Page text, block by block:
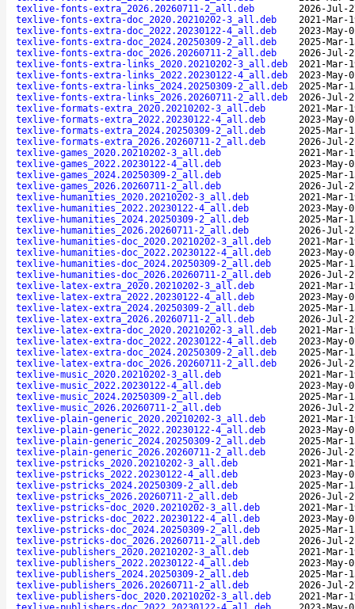
texlive-fonts-extra_2026.20260711-2_all.deb
2026-Jul-
texlive-fonts-extra-doc_2020.20210202-3_all.deb
2021-Mar-
texlive-fonts-extra-doc_2022.20230122-4_all.deb
2023-May-
texlive-fonts-extra-doc_2024.20250309-2_all.deb
2025-Mar-
texlive-fonts-extra-doc_2026.20260711-2_all.deb
2026-Jul-
texlive-fonts-extra-links_2020.20210202-3_all.deb
2021-Mar-
texlive-fonts-extra-links_2022.20230122-4_all.deb
2023-May-
texlive-fonts-extra-links_2024.20250309-2_all.deb
2025-Mar-
texlive-fonts-extra-links_2026.20260711-2_all.deb
2026-Jul-
texlive-formats-extra_2020.20210202-3_all.deb
2021-Mar-
texlive-formats-extra_2022.20230122-4_all.deb
2023-May-
texlive-formats-extra_2024.20250309-2_all.deb
2025-Mar-
texlive-formats-extra_2026.20260711-2_all.deb
2026-Jul-
texlive-games_2020.20210202-3_all.deb
2021-Mar-
texlive-games_2022.20230122-4_all.deb
2023-May-
texlive-games_2024.20250309-2_all.deb
2025-Mar-
texlive-games_2026.20260711-2_all.deb
2026-Jul-
texlive-humanities_2020.20210202-3_all.deb
2021-Mar-
texlive-humanities_2022.20230122-4_all.deb
2023-May-
texlive-humanities_2024.20250309-2_all.deb
2025-Mar-
texlive-humanities_2026.20260711-2_all.deb
2026-Jul-
texlive-humanities-doc_2020.20210202-3_all.deb
2021-Mar-
texlive-humanities-doc_2022.20230122-4_all.deb
2023-May-
texlive-humanities-doc_2024.20250309-2_all.deb
2025-Mar-
texlive-humanities-doc_2026.20260711-2_all.deb
2026-Jul-
texlive-latex-extra_2020.20210202-3_all.deb
2021-Mar-
texlive-latex-extra_2022.20230122-4_all.deb
2023-May-
texlive-latex-extra_2024.20250309-2_all.deb
2025-Mar-
texlive-latex-extra_2026.20260711-2_all.deb
2026-Jul-
texlive-latex-extra-doc_2020.20210202-3_all.deb
2021-Mar-
texlive-latex-extra-doc_2022.20230122-4_all.deb
2023-May-
texlive-latex-extra-doc_2024.20250309-2_all.deb
2025-Mar-
texlive-latex-extra-doc_2026.20260711-2_all.deb
2026-Jul-
texlive-music_2020.20210202-3_all.deb
2021-Mar-
texlive-music_2022.20230122-4_all.deb
2023-May-
texlive-music_2024.20250309-2_all.deb
2025-Mar-
texlive-music_2026.20260711-2_all.deb
2026-Jul-
texlive-plain-generic_2020.20210202-3_all.deb
2021-Mar-
texlive-plain-generic_2022.20230122-4_all.deb
2023-May-
texlive-plain-generic_2024.20250309-2_all.deb
2025-Mar-
texlive-plain-generic_2026.20260711-2_all.deb
2026-Jul-
texlive-pstricks_2020.20210202-3_all.deb
2021-Mar-
texlive-pstricks_2022.20230122-4_all.deb
2023-May-
texlive-pstricks_2024.20250309-2_all.deb
2025-Mar-
texlive-pstricks_2026.20260711-2_all.deb
2026-Jul-
texlive-pstricks-doc_2020.20210202-3_all.deb
2021-Mar-
texlive-pstricks-doc_2022.20230122-4_all.deb
2023-May-
texlive-pstricks-doc_2024.20250309-2_all.deb
2025-Mar-
texlive-pstricks-doc_2026.20260711-2_all.deb
2026-Jul-
texlive-publishers_2020.20210202-3_all.deb
2021-Mar-
texlive-publishers_2022.20230122-4_all.deb
2023-May-
texlive-publishers_2024.20250309-2_all.deb
2025-Mar-
texlive-publishers_2026.20260711-2_all.deb
2026-Jul-
texlive-publishers-doc_2020.20210202-3_all.deb
2021-Mar-